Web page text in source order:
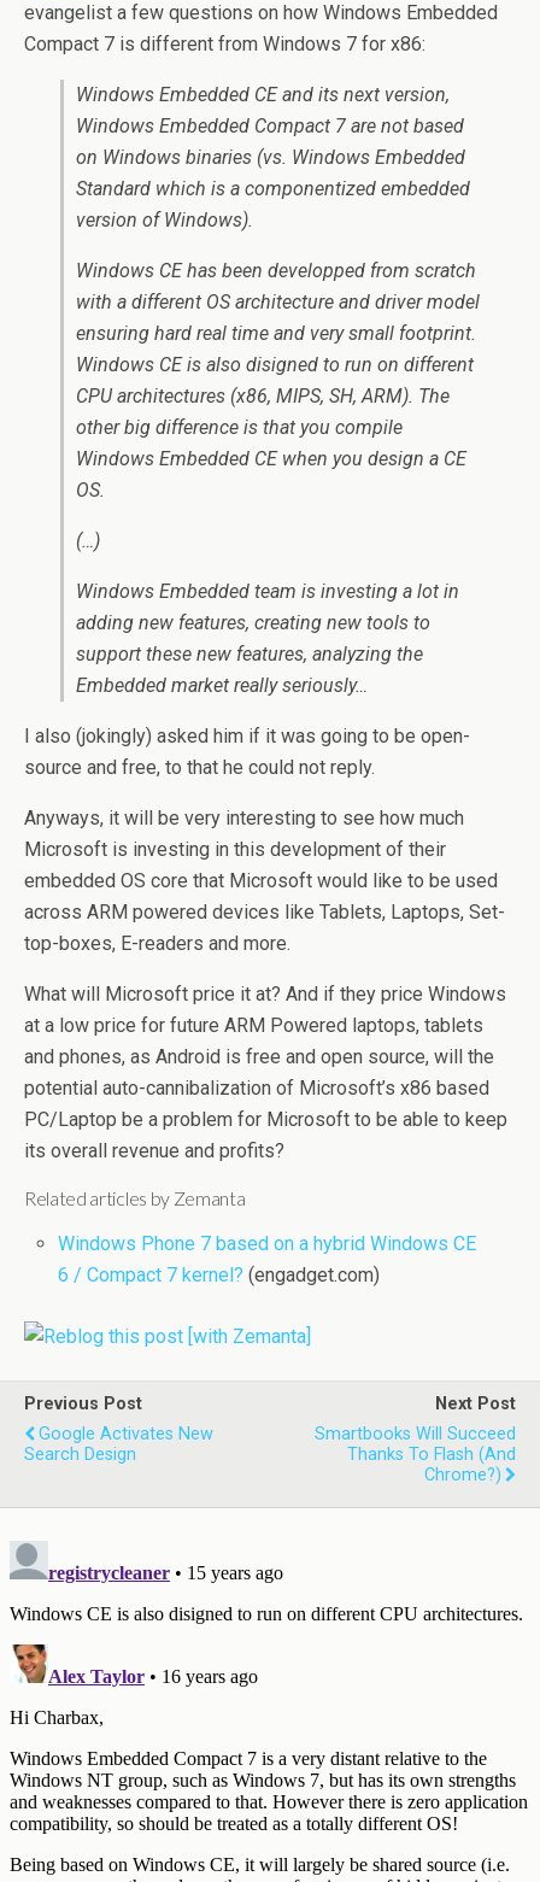
evangelist a few questions on how Windows Embedded
Compact 7 is different from Windows 7 for x86:
Windows Embedded CE and its next version,
Windows Embedded Compact 7 are not based
on Windows binaries (vs. Windows Embedded
Standard which is a componentized embedded
version of Windows).
Windows CE has been developped from scratch
with a different OS architecture and driver model
ensuring hard real time and very small footprint.
Windows CE is also disigned to run on different
CPU architectures (x86, MIPS, SH, ARM). The
other big difference is that you compile
Windows Embedded CE when you design a CE
OS.
(…)
Windows Embedded team is investing a lot in
adding new features, creating new tools to
support these new features, analyzing the
Embedded market really seriously…
I also (jokingly) asked him if it was going to be open-
source and free, to that he could not reply.
Anyways, it will be very interesting to see how much
Microsoft is investing in this development of their
embedded OS core that Microsoft would like to be used
across ARM powered devices like Tablets, Laptops, Set-
top-boxes, E-readers and more.
What will Microsoft price it at? And if they price Windows
at a low price for future ARM Powered laptops, tablets
and phones, as Android is free and open source, will the
potential auto-cannibalization of Microsoft’s x86 based
PC/Laptop be a problem for Microsoft to be able to keep
its overall revenue and profits?
Related articles by Zemanta
Windows Phone 7 based on a hybrid Windows CE
6 / Compact 7 kernel? (engadget.com)
Previous Post
Google Activates New
Search Design
Next Post
Smartbooks Will Succeed
Thanks To Flash (and
Chrome?)